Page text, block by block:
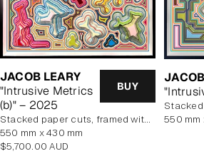
JACOB LEARY
"Intrusive Metrics
(b)" – 2025
BUY
stacked paper cuts, framed with art glass
550 mm x 430 mm
Regular
$5,700.00 AUD
stacked
550 mm